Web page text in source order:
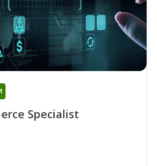
Specialist